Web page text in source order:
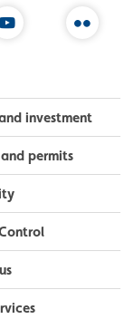
investment
permits